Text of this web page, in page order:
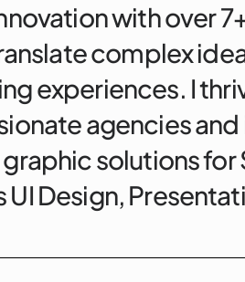
with over
complex
experiences. I
agencies
solutions for
Design,